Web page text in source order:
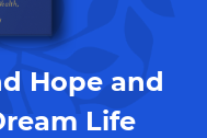
Hope and
Life